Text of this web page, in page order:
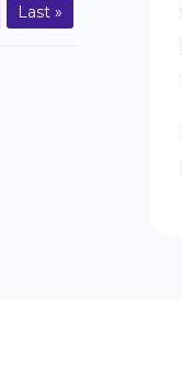
Last »